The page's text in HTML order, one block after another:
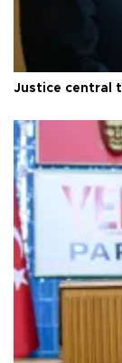
Justice central